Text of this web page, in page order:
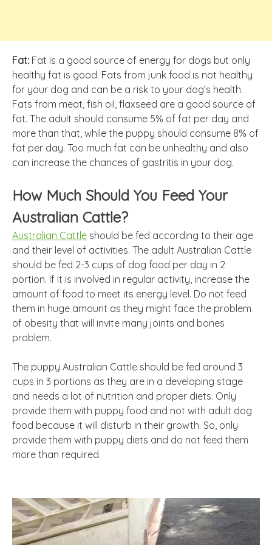
Fat: Fat is a good source of energy for dogs but only
healthy fat is good. Fats from junk food is not healthy
for your dog and can be a risk to your dog’s health.
Fats from meat, fish oil, flaxseed are a good source of
fat. The adult should consume 5% of fat per day and
more than that, while the puppy should consume 8% of
fat per day. Too much fat can be unhealthy and also
can increase the chances of gastritis in your dog.
How Much Should You Feed Your
Australian Cattle?
Australian Cattle should be fed according to their age
and their level of activities. The adult Australian Cattle
should be fed 2-3 cups of dog food per day in 2
portion. If it is involved in regular activity, increase the
amount of food to meet its energy level. Do not feed
them in huge amount as they might face the problem
of obesity that will invite many joints and bones
problem.
The puppy Australian Cattle should be fed around 3
cups in 3 portions as they are in a developing stage
and needs a lot of nutrition and proper diets. Only
provide them with puppy food and not with adult dog
food because it will disturb in their growth. So, only
provide them with puppy diets and do not feed them
more than required.